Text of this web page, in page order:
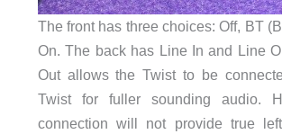
The front has three choices: Off, BT
On. The back has Line In and Line
Out allows the Twist to be
Twist for fuller sounding audio.
connection will not provide true